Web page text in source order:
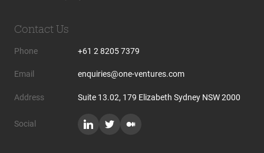
Contact Us
Phone +61 2 8205 7379
Email enquiries@one-ventures.com
Address Suite 13.02, 179 Elizabeth Sydney NSW 2000
Social